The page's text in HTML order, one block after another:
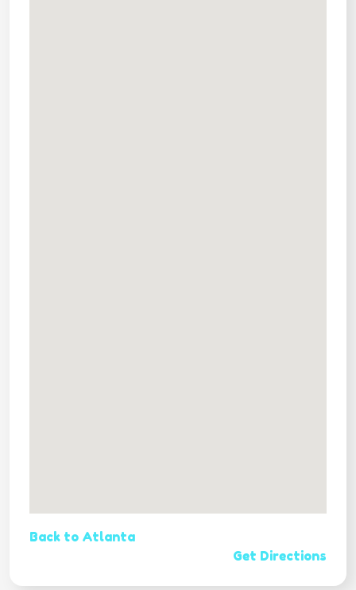
Back to Atlanta
Get Directions